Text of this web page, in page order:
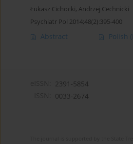
Łukasz Cichocki, Andrzej Cechnicki
Psychiatr Pol 2014;48(2):395-400
Abstract Polish
2391-5854
0033-2674